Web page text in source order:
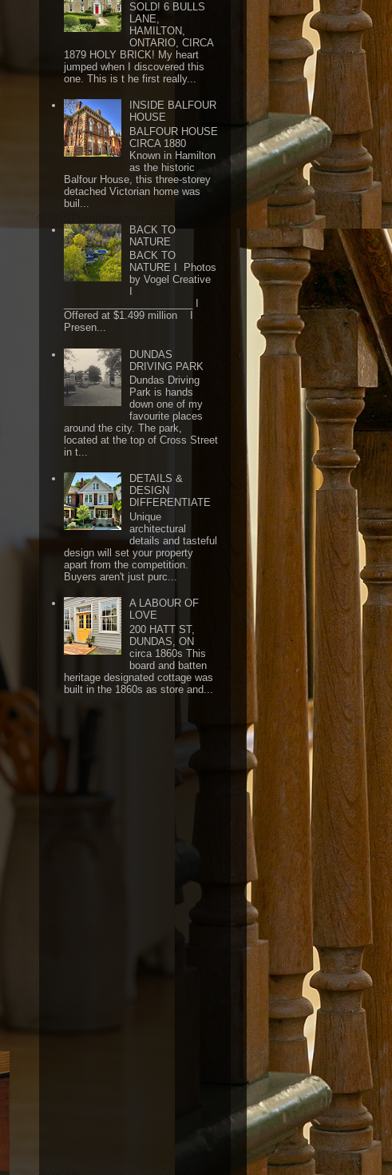
SOLD! 6 BULLS
LANE,
HAMILTON,
ONTARIO, CIRCA
1879 HOLY BRICK! My heart
jumped when I discovered this
one. This is t he first really...
INSIDE BALFOUR
HOUSE
BALFOUR HOUSE
CIRCA 1880
Known in Hamilton
as the historic
Balfour House, this three-storey
detached Victorian home was
buil...
BACK TO
NATURE
BACK TO
NATURE I Photos
by Vogel Creative
Offered at $1.499 million I
Presen...
DUNDAS
DRIVING PARK
Dundas Driving
Park is hands
down one of my
favourite places
around the city. The park,
located at the top of Cross Street
in t...
DETAILS &
DESIGN
DIFFERENTIATE
Unique
architectural
details and tasteful
design will set your property
apart from the competition.
Buyers aren't just purc...
A LABOUR OF
LOVE
200 HATT ST,
DUNDAS, ON
circa 1860s This
board and batten
heritage designated cottage was
built in the 1860s as store and...